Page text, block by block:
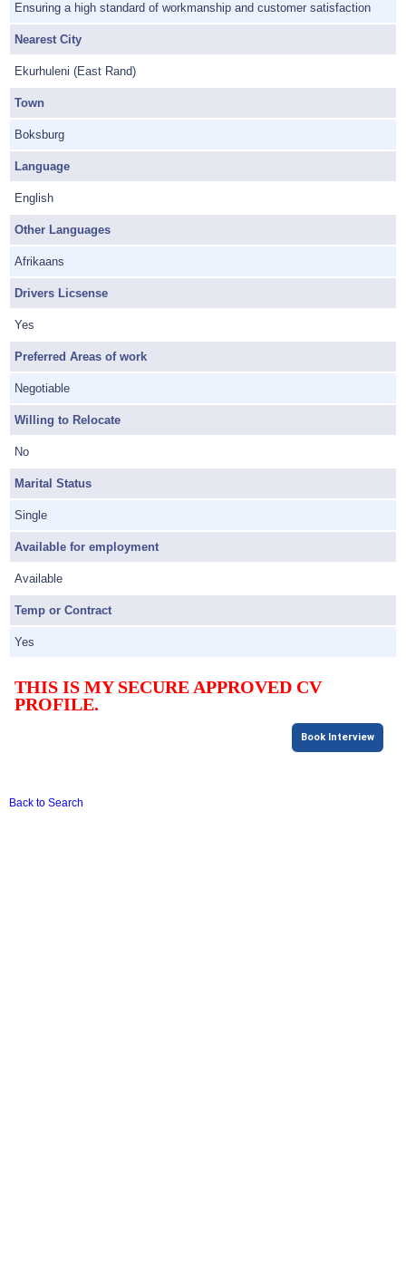
Ensuring a high standard of workmanship and customer satisfaction
Nearest City
Ekurhuleni (East Rand)
Town
Boksburg
Language
English
Other Languages
Afrikaans
Drivers Licsense
Yes
Preferred Areas of work
Negotiable
Willing to Relocate
No
Marital Status
Single
Available for employment
Available
Temp or Contract
Yes
THIS IS MY SECURE APPROVED CV
PROFILE.
Book Interview
Back to Search